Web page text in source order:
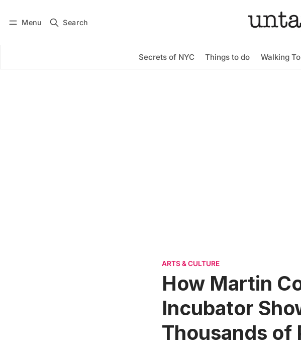
Menu Search
Secrets of NYC Things to do Walking
Subscribe
ARTS & CULTURE
How Martin
Incubator
Thousands of